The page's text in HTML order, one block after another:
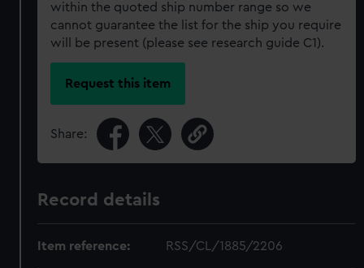
within the quoted ship number range so we
cannot guarantee the list for the ship you require
will be present (please see research guide C1).
Request this item
Share:
Record details
Item reference: RSS/CL/1885/2206